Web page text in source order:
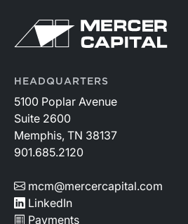
HEADQUARTERS
5100 Poplar Avenue
Suite 2600
Memphis, TN 38137
901.685.2120
mcm@mercercapital.com
LinkedIn
Payments